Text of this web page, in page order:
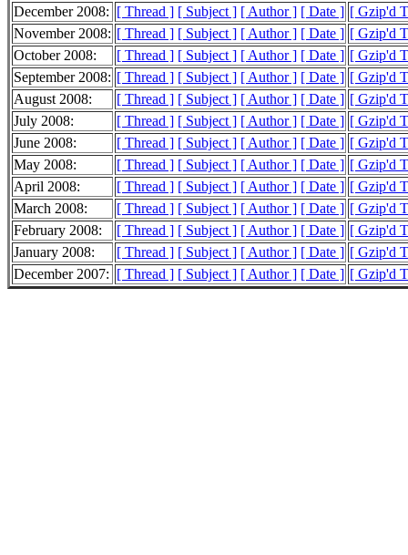
December 2008: [ Thread ] [ Subject ] [ Author ] [ Date ] [ Gzip'd
November 2008: [ Thread ] [ Subject ] [ Author ] [ Date ] [ Gzip'd
October 2008:
[ Thread ] [ Subject ] [ Author ] [ Date ] [ Gzip'd
September 2008: [ Thread ] [ Subject ] [ Author ] [ Date ] [ Gzip'd
August 2008:
[ Thread ] [ Subject ] [ Author ] [ Date ] [ Gzip'd
July 2008:
[ Thread ] [ Subject ] [ Author ] [ Date ] [ Gzip'd
June 2008:
[ Thread ] [ Subject ] [ Author ] [ Date ] [ Gzip'd
May 2008:
[ Thread ] [ Subject ] [ Author ] [ Date ] [ Gzip'd
April 2008:
[ Thread ] [ Subject ] [ Author ] [ Date ] [ Gzip'd
March 2008:
[ Thread ] [ Subject ] [ Author ] [ Date ] [ Gzip'd
February 2008:
[ Thread ] [ Subject ] [ Author ] [ Date ] [ Gzip'd
January 2008:
[ Thread ] [ Subject ] [ Author ] [ Date ] [ Gzip'd
December 2007: [ Thread ] [ Subject ] [ Author ] [ Date ] [ Gzip'd